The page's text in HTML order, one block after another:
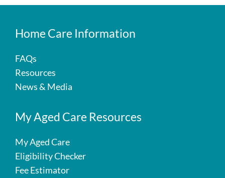
Home Care Information
FAQs
Resources
News & Media
My Aged Care Resources
My Aged Care
Eligibility Checker
Fee Estimator